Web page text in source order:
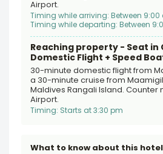
Airport.
Timing while arriving: Between
Timing while departing: Between
Reaching property - Seat in
Domestic Flight + Speed
30-minute domestic flight from
a 30-minute cruise from
Maldives Rangali Island. Counter
Airport.
Timing: Starts at 3:30 pm
What to know about this hotel